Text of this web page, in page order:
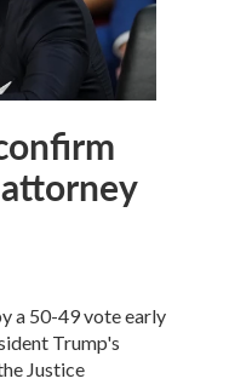
a 50-49 vote early
Trump's
Justice